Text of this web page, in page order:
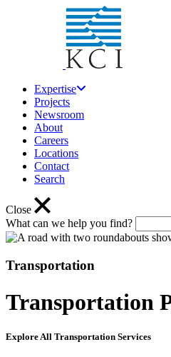
Expertise
Projects
Newsroom
About
Careers
Locations
Contact
Search
Close
What can we help you find?
Transportation
Transportation
Explore All Transportation Services